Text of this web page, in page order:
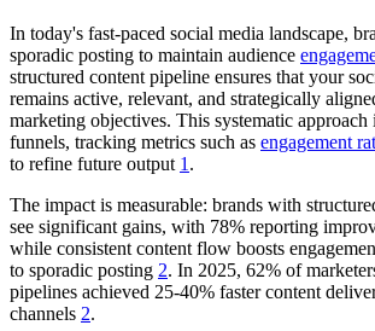
In today's fast-paced social media landscape,
sporadic posting to maintain audience
structured content pipeline ensures that your
remains active, relevant, and strategically
marketing objectives. This systematic approach
funnels, tracking metrics such as engagement
to refine future output 1.
The impact is measurable: brands with
see significant gains, with 78% reporting
while consistent content flow boosts
to sporadic posting 2. In 2025, 62% of
pipelines achieved 25-40% faster content
channels 2.